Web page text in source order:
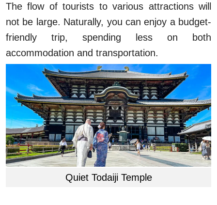
The flow of tourists to various attractions will
not be large. Naturally, you can enjoy a budget-
friendly trip, spending less on both
accommodation and transportation.
Quiet Todaiji Temple